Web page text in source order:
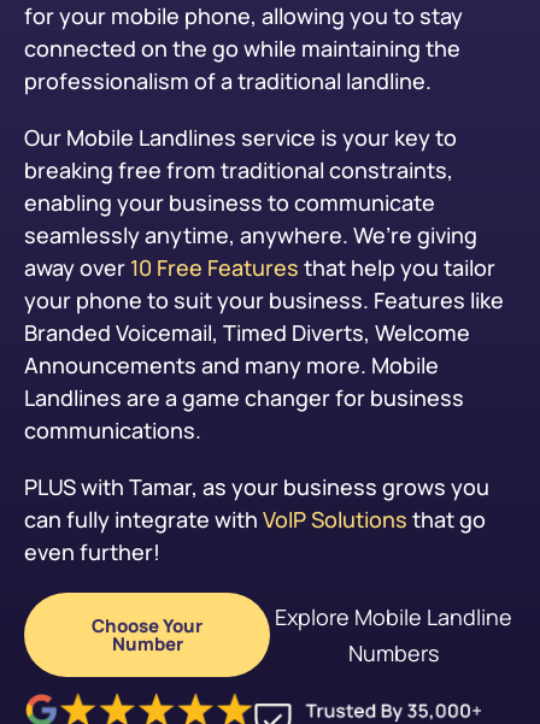
for your mobile phone, allowing you to stay
connected on the go while maintaining the
professionalism of a traditional landline.
Our Mobile Landlines service is your key to
breaking free from traditional constraints,
enabling your business to communicate
seamlessly anytime, anywhere. We’re giving
away over 10 Free Features that help you tailor
your phone to suit your business. Features like
Branded Voicemail, Timed Diverts, Welcome
Announcements and many more. Mobile
Landlines are a game changer for business
communications.
PLUS with Tamar, as your business grows you
can fully integrate with VoIP Solutions that go
even further!
Choose Your
Number
Explore Mobile Landline
Numbers